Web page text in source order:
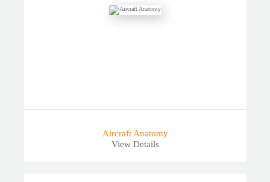
Aircraft Anatomy
View Details